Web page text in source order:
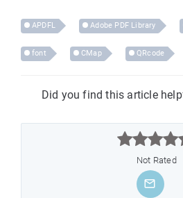
APDFL Adobe PDF Library
font CMap QRcode
Did you find this article
Not Rated